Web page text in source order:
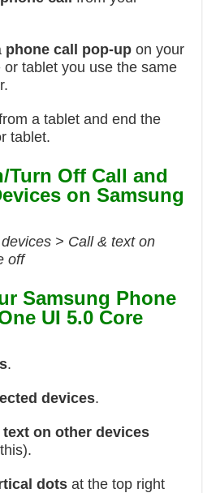
phone call pop-up on your
tablet you use the same
a tablet and end the
tablet.
Turn Off Call and
on Samsung
> Call & text on
off
Samsung Phone
UI 5.0 Core
.
devices.
text on other devices
dots at the top right